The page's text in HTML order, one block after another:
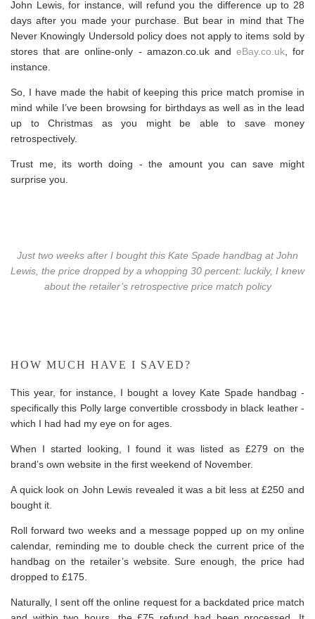
John Lewis, for instance, will refund you the difference up to 28
days after you made your purchase. But bear in mind that The
Never Knowingly Undersold policy does not apply to items sold by
stores that are online-only - amazon.co.ukand eBay.co.uk, for
instance.
So, I have made the habit of keeping this price match promise in
mind while I’ve been browsing for birthdays as well as in the lead
up to Christmas as you might be able to save money
retrospectively.
Trust me, its worth doing - the amount you can save might
surprise you.
Just two weeks after I bought this Kate Spade handbag at John
Lewis, the price dropped by a whopping 30 percent: luckily, I knew
about the retailer’s retrospective price match policy
HOW MUCH HAVE I SAVED?
This year, for instance, I bought a lovey Kate Spade handbag -
specifically this Polly large convertible crossbody in black leather -
which I had had my eye on for ages.
When I started looking, I found it was listed as £279 on the
brand’s own website in the first weekend of November.
A quick look on John Lewis revealed it was a bit less at £250 and
bought it.
Roll forward two weeks and a message popped up on my online
calendar, reminding me to double check the current price of the
handbag on the retailer’s website. Sure enough, the price had
dropped to £175.
Naturally, I sent off the online request for a backdated price match